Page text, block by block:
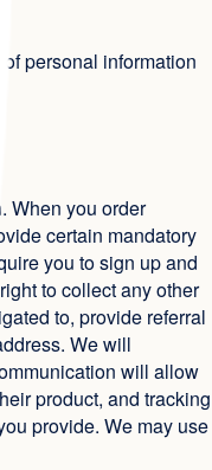
personal information
When you order
certain mandatory
you to sign up and
to collect any other
to, provide referral
We will
will allow
product, and tracking
provide. We may use